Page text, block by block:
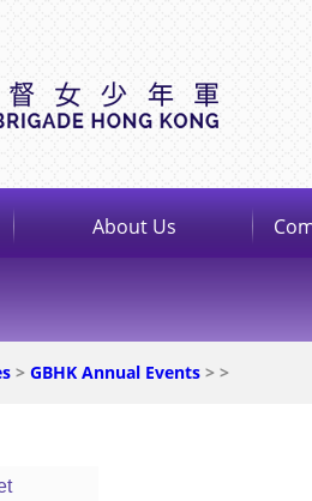
About Us
> GBHK Annual Events > >